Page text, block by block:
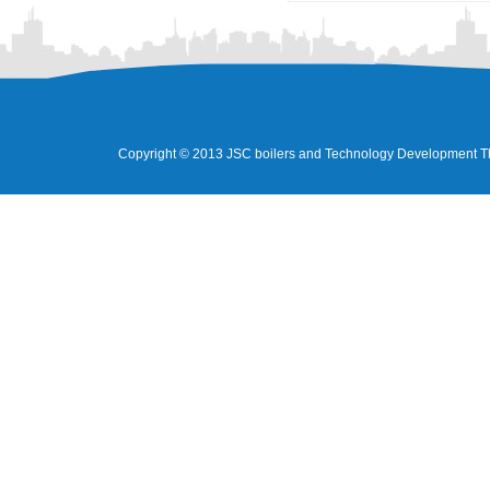
Copyright © 2013 JSC boilers and Technology Development